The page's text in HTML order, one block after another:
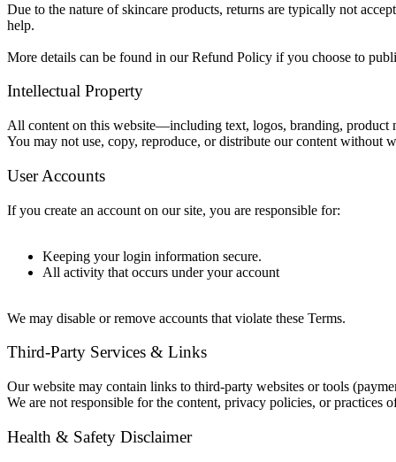
Due to the nature of skincare products, returns are typically not
help.
More details can be found in our Refund Policy if you choose to
Intellectual Property
All content on this website—including text, logos, branding,
You may not use, copy, reproduce, or distribute our content without
User Accounts
If you create an account on our site, you are responsible for:
Keeping your login information secure.
All activity that occurs under your account
We may disable or remove accounts that violate these Terms.
Third-Party Services & Links
Our website may contain links to third-party websites or tools
We are not responsible for the content, privacy policies, or practices
Health & Safety Disclaimer